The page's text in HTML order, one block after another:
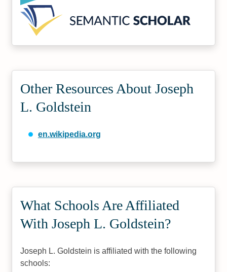
Other Resources About Joseph
L. Goldstein
en.wikipedia.org
What Schools Are Affiliated
With Joseph L. Goldstein?
Joseph L. Goldstein is affiliated with the following
schools: